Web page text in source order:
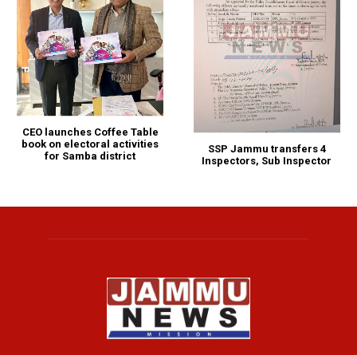
CEO launches Coffee Table
book on electoral activities
for Samba district
SSP Jammu transfers 4
Inspectors, Sub Inspector